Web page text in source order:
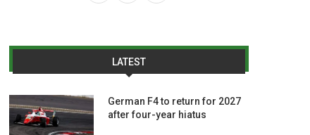
LATEST
German F4 to return for 2027
after four-year hiatus